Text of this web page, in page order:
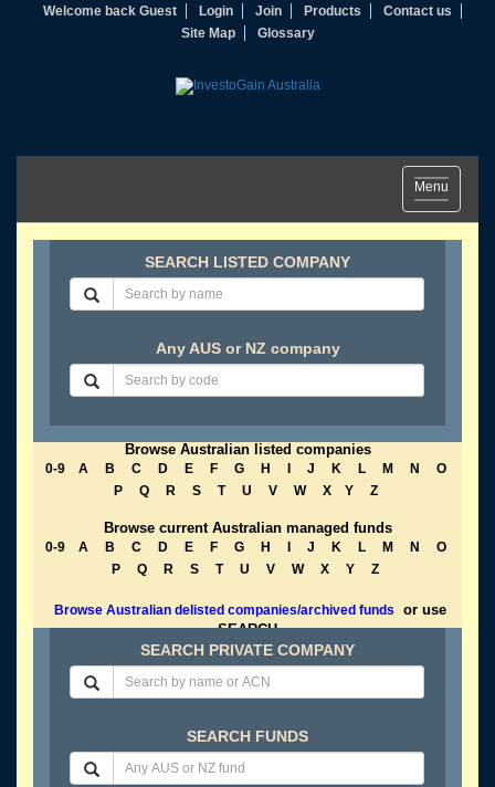
Welcome back Guest Login Join Products
Contact us
Site Map
Glossary
Toggle
navigation
Menu
SEARCH LISTED COMPANY
Any AUS or NZ company
Browse Australian listed companies
0-9 A B C D E F G H J K L M N
O
P
Q R S T U V W X Y Z
Browse current Australian managed funds
0-9 A B C D E F G H J K L M N
O
P
Q R S T U V W X Y Z
Browse Australian delisted companies/archived funds
or use
SEARCH
SEARCH PRIVATE COMPANY
SEARCH FUNDS